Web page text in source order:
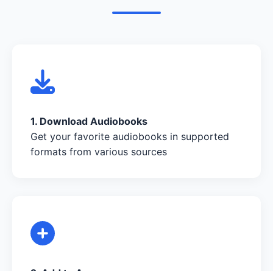
1. Download Audiobooks
Get your favorite audiobooks in supported
formats from various sources